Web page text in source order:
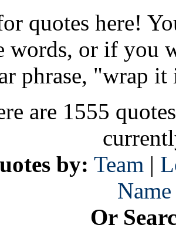
quotes here!
words, or if you
phrase, "wrap it
are 1555
by: Team |
Name
Or